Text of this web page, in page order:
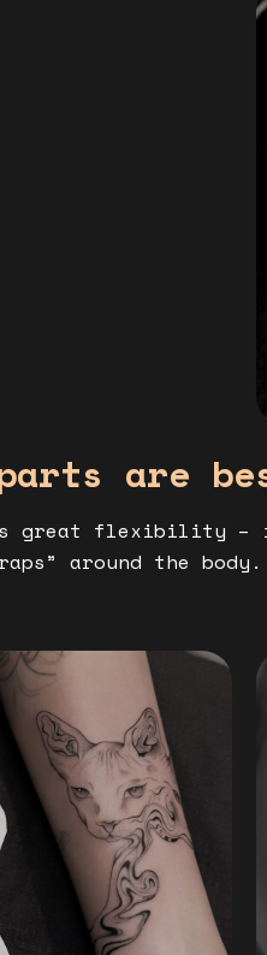
parts are
great flexibility –
around the